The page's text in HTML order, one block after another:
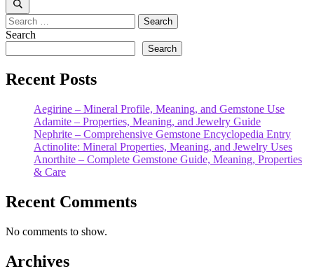
Search
for:
Search
Search
Recent Posts
Aegirine – Mineral Profile, Meaning, and Gemstone Use
Adamite – Properties, Meaning, and Jewelry Guide
Nephrite – Comprehensive Gemstone Encyclopedia Entry
Actinolite: Mineral Properties, Meaning, and Jewelry Uses
Anorthite – Complete Gemstone Guide, Meaning, Properties
& Care
Recent Comments
No comments to show.
Archives